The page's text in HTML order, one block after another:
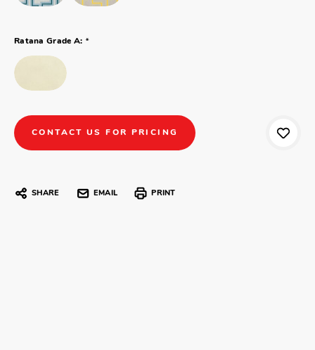
Ratana Grade A: *
CONTACT US FOR PRICING
SHARE EMAIL PRINT